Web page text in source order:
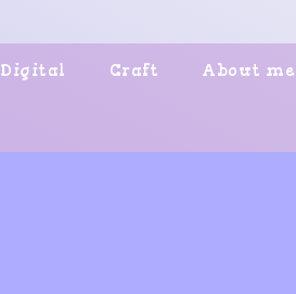
Digital Craft About me